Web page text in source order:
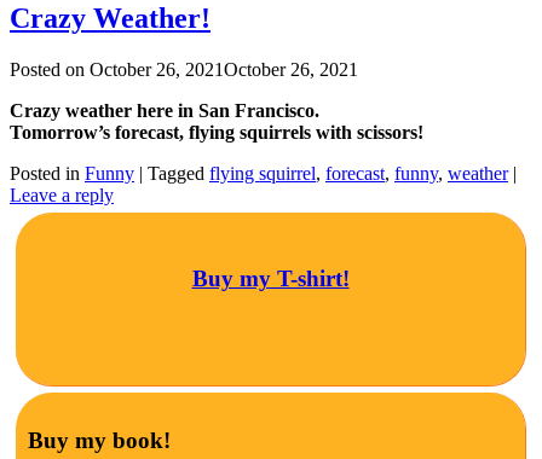
Crazy Weather!
Posted on October 26, 2021October 26, 2021
Crazy weather here in San Francisco.
Tomorrow’s forecast, flying squirrels with scissors!
Posted in Funny | Tagged flying squirrel, forecast, funny, weather|
Leave a reply
Buy my T-shirt!
Buy my book!